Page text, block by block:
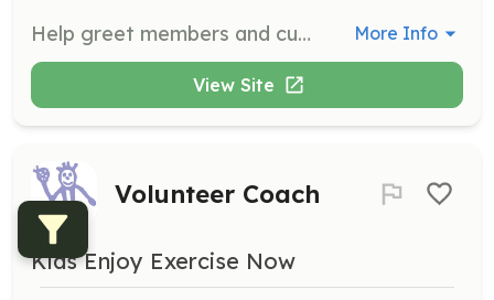
Help greet members and customers, answer the gallery phone, and assist customers with purchases. This role is essential for providing a welcoming atmosphere at the gallery. More Info
View Site
Volunteer Coach
Kids Enjoy Exercise Now